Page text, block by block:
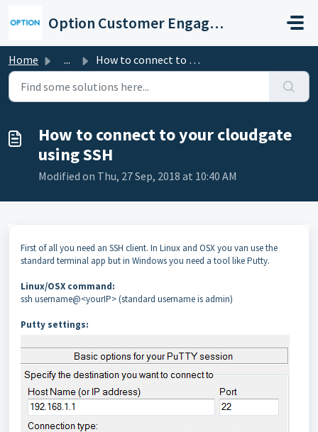
Option Customer Engagement Center
Home ... How to connect to your cloudgate using SSH
How to connect to your cloudgate
using SSH
Modified on Thu, 27 Sep, 2018 at 10:40 AM
First of all you need an SSH client. In Linux and OSX you van use the
standard terminal app but in Windows you need a tool like Putty.
Linux/OSX command:
ssh username@<yourIP> (standard username is admin)
Putty settings: